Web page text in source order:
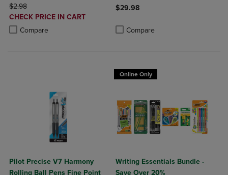
ORIGINAL PRICE
$2.98
DISCOUNTED
PRICE
CHECK PRICE IN CART
Compare
Product added, Select 2 to 4 Products to Compare, Items added for
Product removed, Select 2 to 4 Products to Compare, Items added
$29.98
Compare
Pilot Precise V7 Harmony
Rolling Ball Pens Fine Point
Online Only
Writing Essentials Bundle -
Save Over 20%